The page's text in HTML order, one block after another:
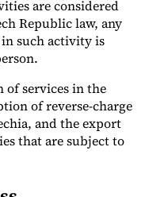
are considered
Republic law, any
such activity is
of services in the
of reverse-charge
and the export
that are subject to